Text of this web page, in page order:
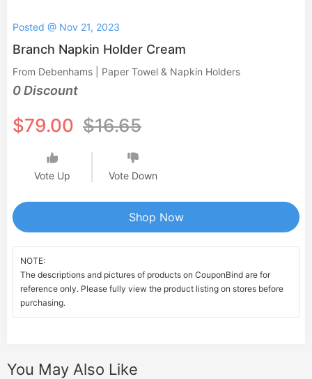
Posted @ Nov 21, 2023
Branch Napkin Holder Cream
From Debenhams | Paper Towel & Napkin Holders
0 Discount
$79.00 $16.65
Vote Up Vote Down
Shop Now
NOTE:
The descriptions and pictures of products on CouponBind are for
reference only. Please fully view the product listing on stores before
purchasing.
You May Also Like